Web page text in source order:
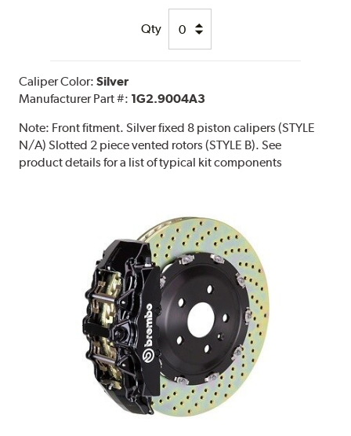
Qty
Caliper Color:Silver
Manufacturer Part #: 1G2.9004A3
Note: Front fitment. Silver fixed 8 piston calipers (STYLE
N/A) Slotted 2 piece vented rotors (STYLE B). See
product details for a list of typical kit components